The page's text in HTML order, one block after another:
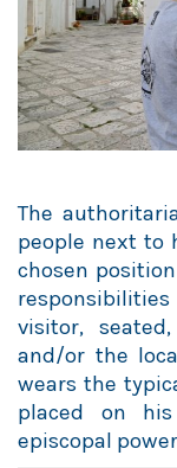
The
people next to
chosen
visitor,
and/or the
wears the
placed on
episcopal